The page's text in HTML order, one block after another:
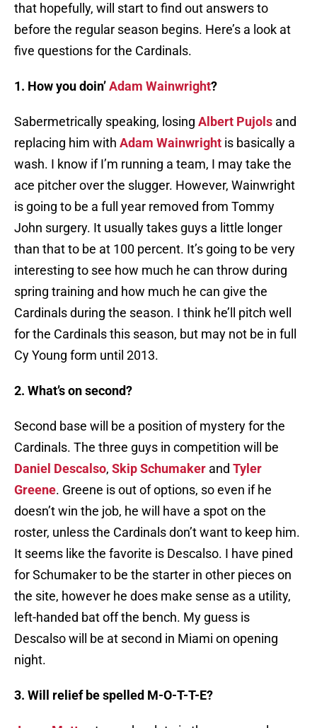
that hopefully, will start to find out answers to
before the regular season begins. Here’s a look at
five questions for the Cardinals.
1. How you doin’Adam Wainwright?
Sabermetrically speaking, losing Albert Pujols and
replacing him with Adam Wainwright is basically a
wash. I know if I’m running a team, I may take the
ace pitcher over the slugger. However, Wainwright
is going to be a full year removed from Tommy
John surgery. It usually takes guys a little longer
than that to be at 100 percent. It’s going to be very
interesting to see how much he can throw during
spring training and how much he can give the
Cardinals during the season. I think he’ll pitch well
for the Cardinals this season, but may not be in full
Cy Young form until 2013.
2. What’s on second?
Second base will be a position of mystery for the
Cardinals. The three guys in competition will be
Daniel Descalso, Skip Schumaker and Tyler
Greene. Greene is out of options, so even if he
doesn’t win the job, he will have a spot on the
roster, unless the Cardinals don’t want to keep him.
It seems like the favorite is Descalso. I have pined
for Schumaker to be the starter in other pieces on
the site, however he does make sense as a utility,
left-handed bat off the bench. My guess is
Descalso will be at second in Miami on opening
night.
3. Will relief be spelled M-O-T-T-E?